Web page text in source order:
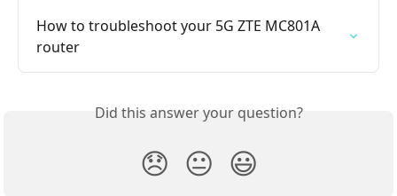
How to troubleshoot your 5G ZTE MC801A
router
Did this answer your question?
😞 😐 😃